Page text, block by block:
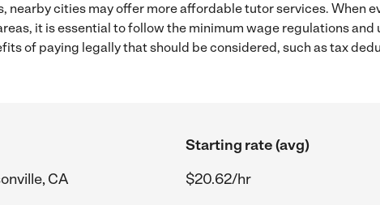
nearby cities may offer more affordable tutor services. When
it is essential to follow the minimum wage regulations
of paying legally that should be considered, such as tax
Starting rate (avg)
CA
$20.62/hr